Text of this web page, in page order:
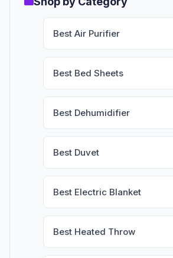
Best Air Purifier
Best Bed Sheets
Best Dehumidifier
Best Duvet
Best Electric Blanket
Best Heated Throw